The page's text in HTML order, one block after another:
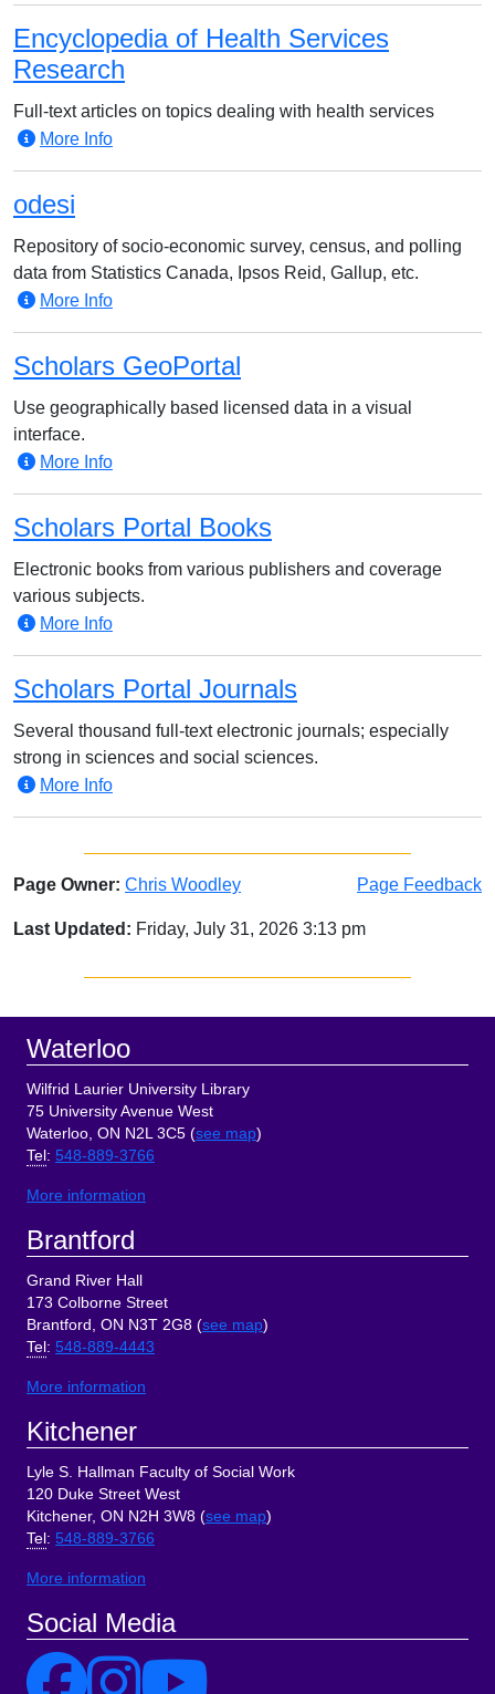
Encyclopedia of Health Services
Research
Full-text articles on topics dealing with health services
More Info
odesi
Repository of socio-economic survey, census, and polling
data from Statistics Canada, Ipsos Reid, Gallup, etc.
More Info
Scholars GeoPortal
Use geographically based licensed data in a visual
interface.
More Info
Scholars Portal Books
Electronic books from various publishers and coverage
various subjects.
More Info
Scholars Portal Journals
Several thousand full-text electronic journals; especially
strong in sciences and social sciences.
More Info
Page Owner: Chris Woodley Page Feedback
Last Updated: Friday, July 31, 2026 3:13 pm
Sidebar
Footer
Waterloo
Wilfrid Laurier University Library
75 University Avenue West
Waterloo, ON N2L 3C5 (see map)
Tel : 548-889-3766
More information
Brantford
Grand River Hall
173 Colborne Street
Brantford, ON N3T 2G8 (see map)
Tel : 548-889-4443
More information
Kitchener
Lyle S. Hallman Faculty of Social Work
120 Duke Street West
Kitchener, ON N2H 3W8 (see map)
Tel : 548-889-3766
More information
Social Media